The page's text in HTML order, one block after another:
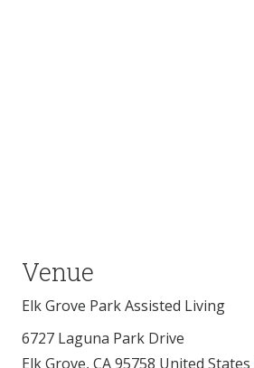
Venue
Elk Grove Park Assisted Living
6727 Laguna Park Drive
Elk Grove, CA95758 United States